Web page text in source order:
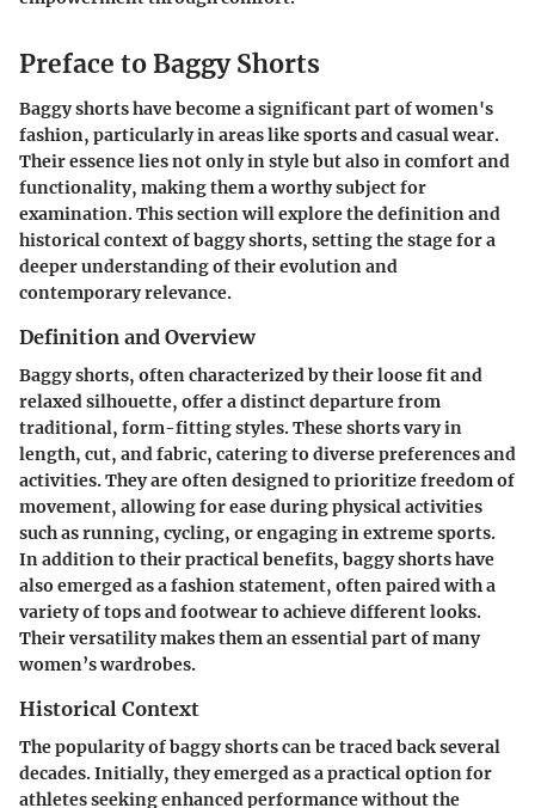
Preface to Baggy Shorts
Baggy shorts have become a significant part of women's
fashion, particularly in areas like sports and casual wear.
Their essence lies not only in style but also in comfort and
functionality, making them a worthy subject for
examination. This section will explore the definition and
historical context of baggy shorts, setting the stage for a
deeper understanding of their evolution and
contemporary relevance.
Definition and Overview
Baggy shorts, often characterized by their loose fit and
relaxed silhouette, offer a distinct departure from
traditional, form-fitting styles. These shorts vary in
length, cut, and fabric, catering to diverse preferences and
activities. They are often designed to prioritize freedom of
movement, allowing for ease during physical activities
such as running, cycling, or engaging in extreme sports.
In addition to their practical benefits, baggy shorts have
also emerged as a fashion statement, often paired with a
variety of tops and footwear to achieve different looks.
Their versatility makes them an essential part of many
women’s wardrobes.
Historical Context
The popularity of baggy shorts can be traced back several
decades. Initially, they emerged as a practical option for
athletes seeking enhanced performance without the